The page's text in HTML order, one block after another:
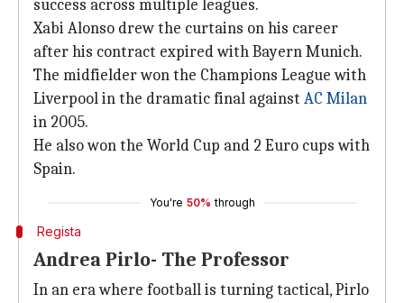
success across multiple leagues.
Xabi Alonso drew the curtains on his career
after his contract expired with Bayern Munich.
The midfielder won the Champions League with
Liverpool in the dramatic final against AC Milan
in 2005.
He also won the World Cup and 2 Euro cups with
Spain.
You're 50% through
Regista
Andrea Pirlo- The Professor
In an era where football is turning tactical, Pirlo